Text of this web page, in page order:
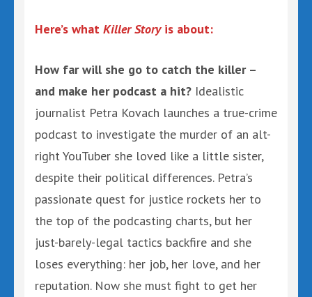
Here’s what Killer Storyis about:
How far will she go to catch the killer –
and make her podcast a hit? Idealistic
journalist Petra Kovach launches a true-crime
podcast to investigate the murder of an alt-
right YouTuber she loved like a little sister,
despite their political differences. Petra’s
passionate quest for justice rockets her to
the top of the podcasting charts, but her
just-barely-legal tactics backfire and she
loses everything: her job, her love, and her
reputation. Now she must fight to get her